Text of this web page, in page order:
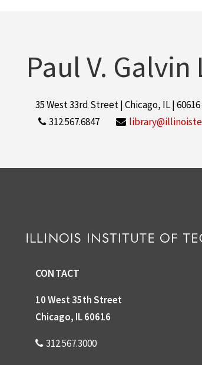
Paul V.
35 West 33rd Street | Chicago, IL | 60616
312.567.6847
CONTACT
10 West 35th Street
Chicago, IL 60616
312.567.3000